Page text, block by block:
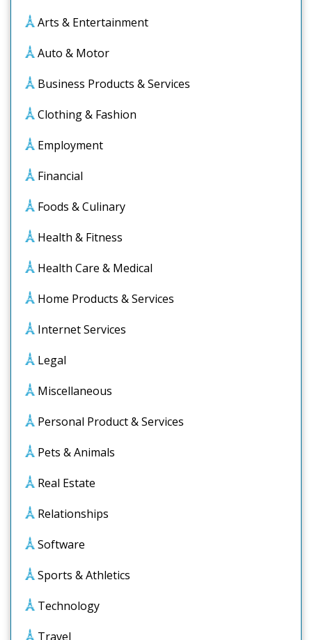
Arts & Entertainment
Auto & Motor
Business Products & Services
Clothing & Fashion
Employment
Financial
Foods & Culinary
Health & Fitness
Health Care & Medical
Home Products & Services
Internet Services
Legal
Miscellaneous
Personal Product & Services
Pets & Animals
Real Estate
Relationships
Software
Sports & Athletics
Technology
Travel